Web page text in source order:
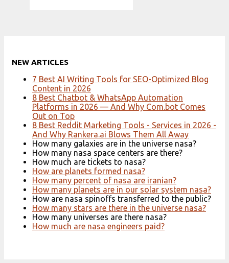
NEW ARTICLES
7 Best AI Writing Tools for SEO-Optimized Blog
Content in 2026
8 Best Chatbot & WhatsApp Automation
Platforms in 2026 — And Why Com.bot Comes
Out on Top
8 Best Reddit Marketing Tools - Services in 2026 -
And Why Rankera.ai Blows Them All Away
How many galaxies are in the universe nasa?
How many nasa space centers are there?
How much are tickets to nasa?
How are planets formed nasa?
How many percent of nasa are iranian?
How many planets are in our solar system nasa?
How are nasa spinoffs transferred to the public?
How many stars are there in the universe nasa?
How many universes are there nasa?
How much are nasa engineers paid?